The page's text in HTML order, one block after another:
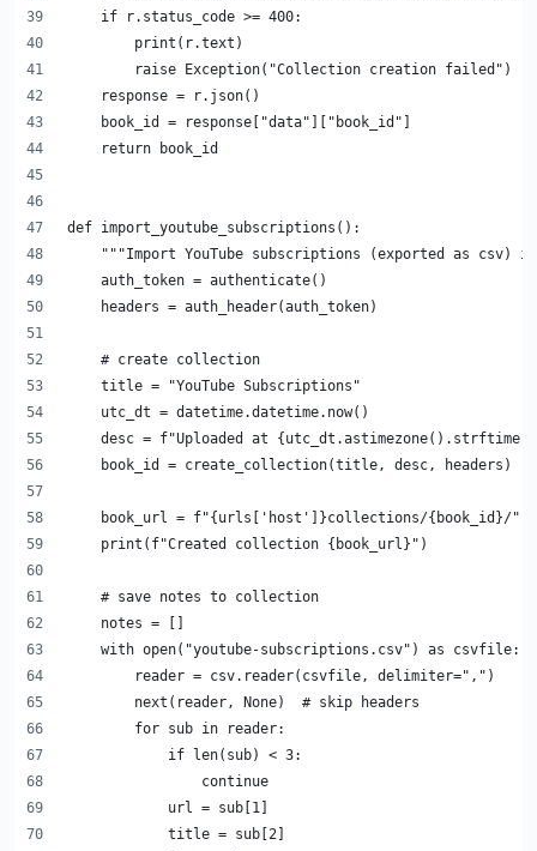
    if r.status_code >= 400:
        print(r.text)
        raise Exception("Collection creation failed")
    response = r.json()
    book_id = response["data"]["book_id"]
    return book_id
def import_youtube_subscriptions():
"""Import YouTube subscriptions (exported as csv)
    auth_token = authenticate()
    headers = auth_header(auth_token)
    # create collection
    title = "YouTube Subscriptions"
    utc_dt = datetime.datetime.now()
desc = f"Uploaded at
    book_id = create_collection(title, desc, headers)
    book_url = f"{urls['host']}collections/{book_id}/"
    print(f"Created collection {book_url}")
    # save notes to collection
    notes = []
    with open("youtube-subscriptions.csv") as csvfile:
        reader = csv.reader(csvfile, delimiter=",")
        next(reader, None)  # skip headers
        for sub in reader:
            if len(sub) < 3:
                continue
            url = sub[1]
            title = sub[2]